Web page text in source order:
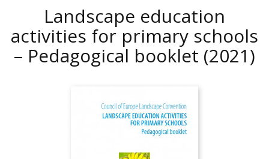
Landscape education
activities for primary schools
– Pedagogical booklet (2021)